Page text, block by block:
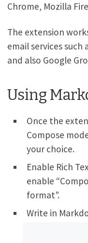
Chrome, Mozilla
The extension
email services such
and also Google
Using
Once the
Compose
your choice.
Enable Rich
enable
format”.
Write in